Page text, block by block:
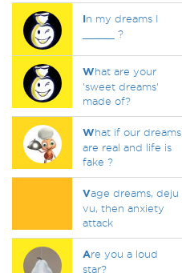
In my dreams I
_____ ?
What are your
'sweet dreams'
made of?
What if our dreams
are real and life is
fake ?
Vage dreams, deju
vu, then anxiety
attack
Are you a loud
star?